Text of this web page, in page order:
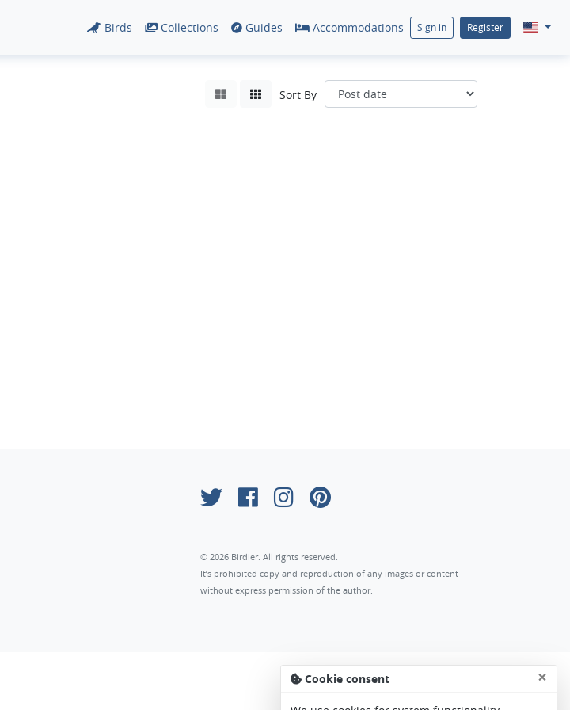
Birds Collections Guides Accommodations Sign in Register
Sort By
© 2026 Birdier. All rights reserved.
It’s prohibited copy and reproduction of any images or content
without express permission of the author.
Cookie consent ×